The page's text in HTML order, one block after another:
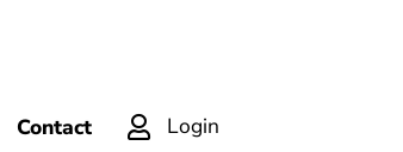
Contact Login